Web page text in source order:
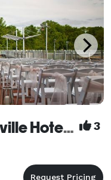
Hyatt Regency Coralville Hotel & Conference Center 3